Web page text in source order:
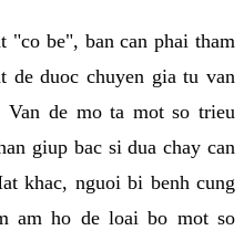
"co be", ban can phai tham
de duoc chuyen gia tu van
Van de mo ta mot so trieu
giup bac si dua chay can
khac, nguoi bi benh cung
am ho de loai bo mot so